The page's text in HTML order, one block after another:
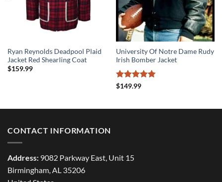
Ryan Reynolds Deadpool Plaid
Jacket Red Shearling Coat
$159.99
University Of Notre Dame Rudy
Irish Bomber Jacket
Rated5
$149.99
CONTACT INFORMATION
Address: 9082 Parkway East, Unit 15
Birmingham, AL 35206